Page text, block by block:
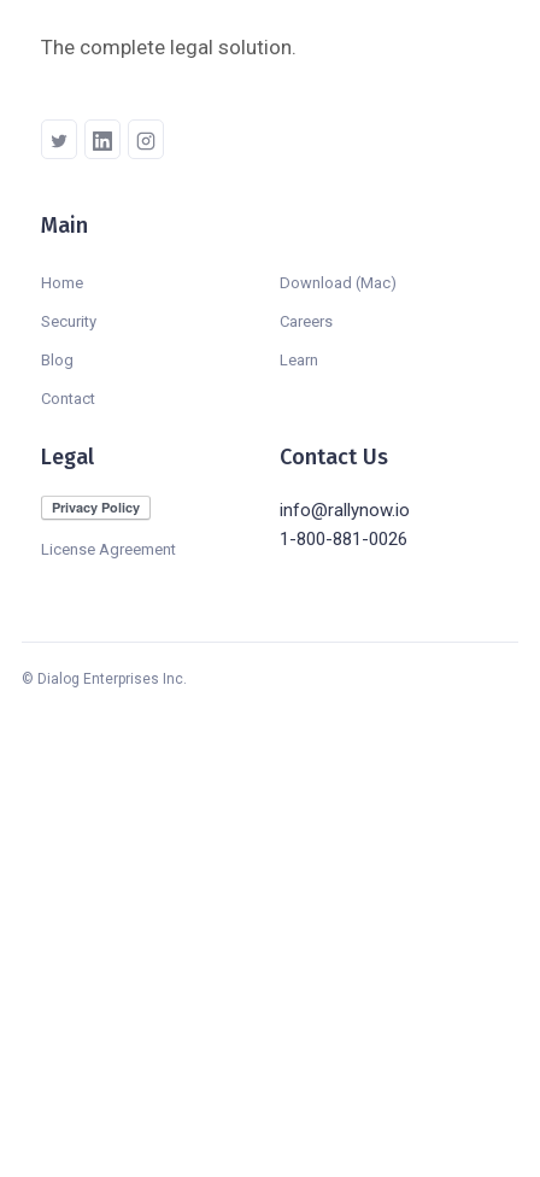
The complete legal solution.
Main
Home
Security
Blog
Contact
Download (Mac)
Careers
Learn
Legal
License Agreement
Contact Us
info@rallynow.io
1-800-881-0026
© Dialog Enterprises Inc.